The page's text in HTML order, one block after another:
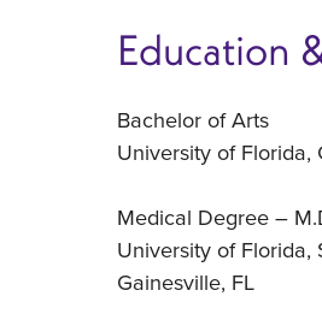
Education
Bachelor of Arts
University of Florida,
Medical Degree –
University of
Gainesville, FL